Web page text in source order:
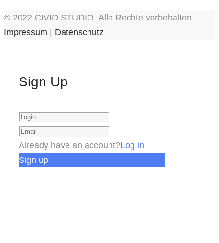
© 2022 CIVID STUDIO. Alle Rechte vorbehalten.
Impressum
Datenschutz
Sign Up
Already have an account?Log in
Sign up